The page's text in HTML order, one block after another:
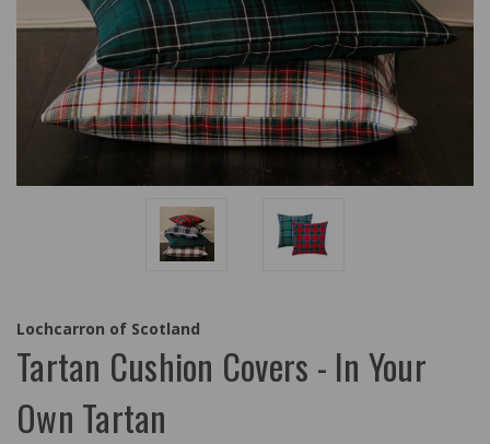
Lochcarron of Scotland
Tartan Cushion Covers - In Your
Own Tartan